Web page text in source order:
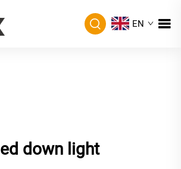
EN
led down light